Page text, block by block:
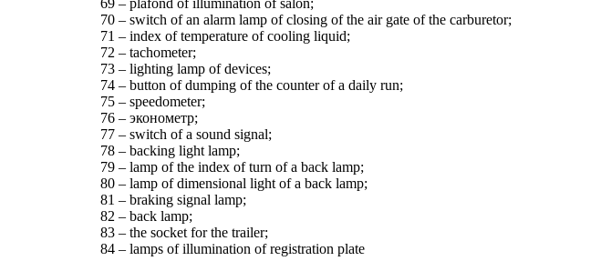
70 – switch of an alarm lamp of closing of the air gate of the carburetor;
71 – index of temperature of cooling liquid;
72 – tachometer;
73 – lighting lamp of devices;
74 – button of dumping of the counter of a daily run;
75 – speedometer;
76 – эконометр;
77 – switch of a sound signal;
78 – backing light lamp;
79 – lamp of the index of turn of a back lamp;
80 – lamp of dimensional light of a back lamp;
81 – braking signal lamp;
82 – back lamp;
83 – the socket for the trailer;
84 – lamps of illumination of registration plate